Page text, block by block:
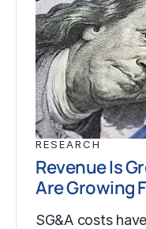
RESEARCH
Revenue Is
Are Growing
SG&A costs